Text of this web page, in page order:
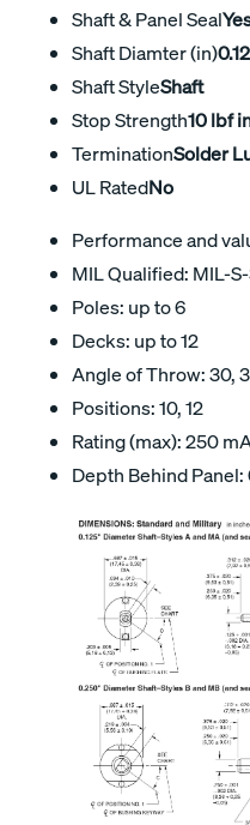
Shaft & Panel Seal
Shaft Diamter (in)
Shaft StyleShaft
Stop Strength10 lbf
TerminationSolder
UL RatedNo
Performance and
MIL Qualified: MIL-
Poles: up to 6
Decks: up to 12
Angle of Throw: 30,
Positions: 10, 12
Rating (max): 250
Depth Behind Panel: